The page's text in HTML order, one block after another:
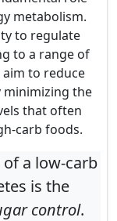
metabolism.
to regulate
to a range of
to reduce
minimizing the
that often
carb foods.
a low-carb
is the
control.